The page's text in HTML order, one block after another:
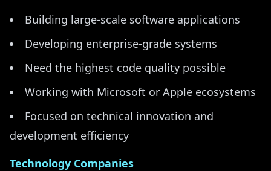
Building large-scale software applications
Developing enterprise-grade systems
Need the highest code quality possible
Working with Microsoft or Apple ecosystems
Focused on technical innovation and
development efficiency
Technology Companies